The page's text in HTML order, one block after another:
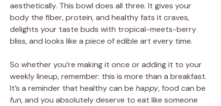
aesthetically. This bowl does all three. It gives your
body the fiber, protein, and healthy fats it craves,
delights your taste buds with tropical-meets-berry
bliss, and looks like a piece of edible art every time.
So whether you’re making it once or adding it to your
weekly lineup, remember: this is more than a breakfast.
It’s a reminder that healthy can be happy, food can be
fun, and you absolutely deserve to eat like someone